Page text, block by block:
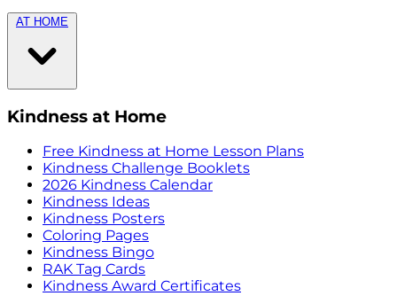
AT HOME
Kindness at Home
Free Kindness at Home Lesson Plans
Kindness Challenge Booklets
2026 Kindness Calendar
Kindness Ideas
Kindness Posters
Coloring Pages
Kindness Bingo
RAK Tag Cards
Kindness Award Certificates